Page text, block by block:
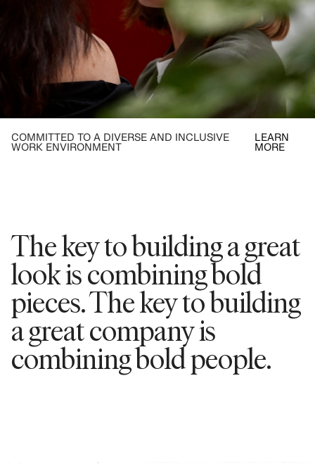
COMMITTED TO A DIVERSE AND INCLUSIVE
WORK ENVIRONMENT
LEARN
MORE
The key to building a great
look is combining bold
pieces. The key to building
a great company is
combining bold people.